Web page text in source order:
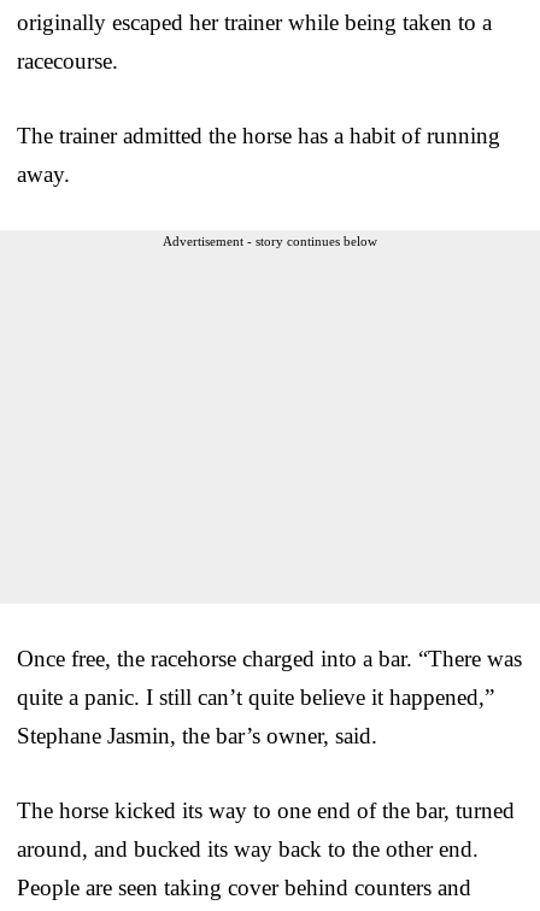
originally escaped her trainer while being taken to a
racecourse.
The trainer admitted the horse has a habit of running
away.
Advertisement - story continues below
Once free, the racehorse charged into a bar. “There was
quite a panic. I still can’t quite believe it happened,”
Stephane Jasmin, the bar’s owner, said.
The horse kicked its way to one end of the bar, turned
around, and bucked its way back to the other end.
People are seen taking cover behind counters and